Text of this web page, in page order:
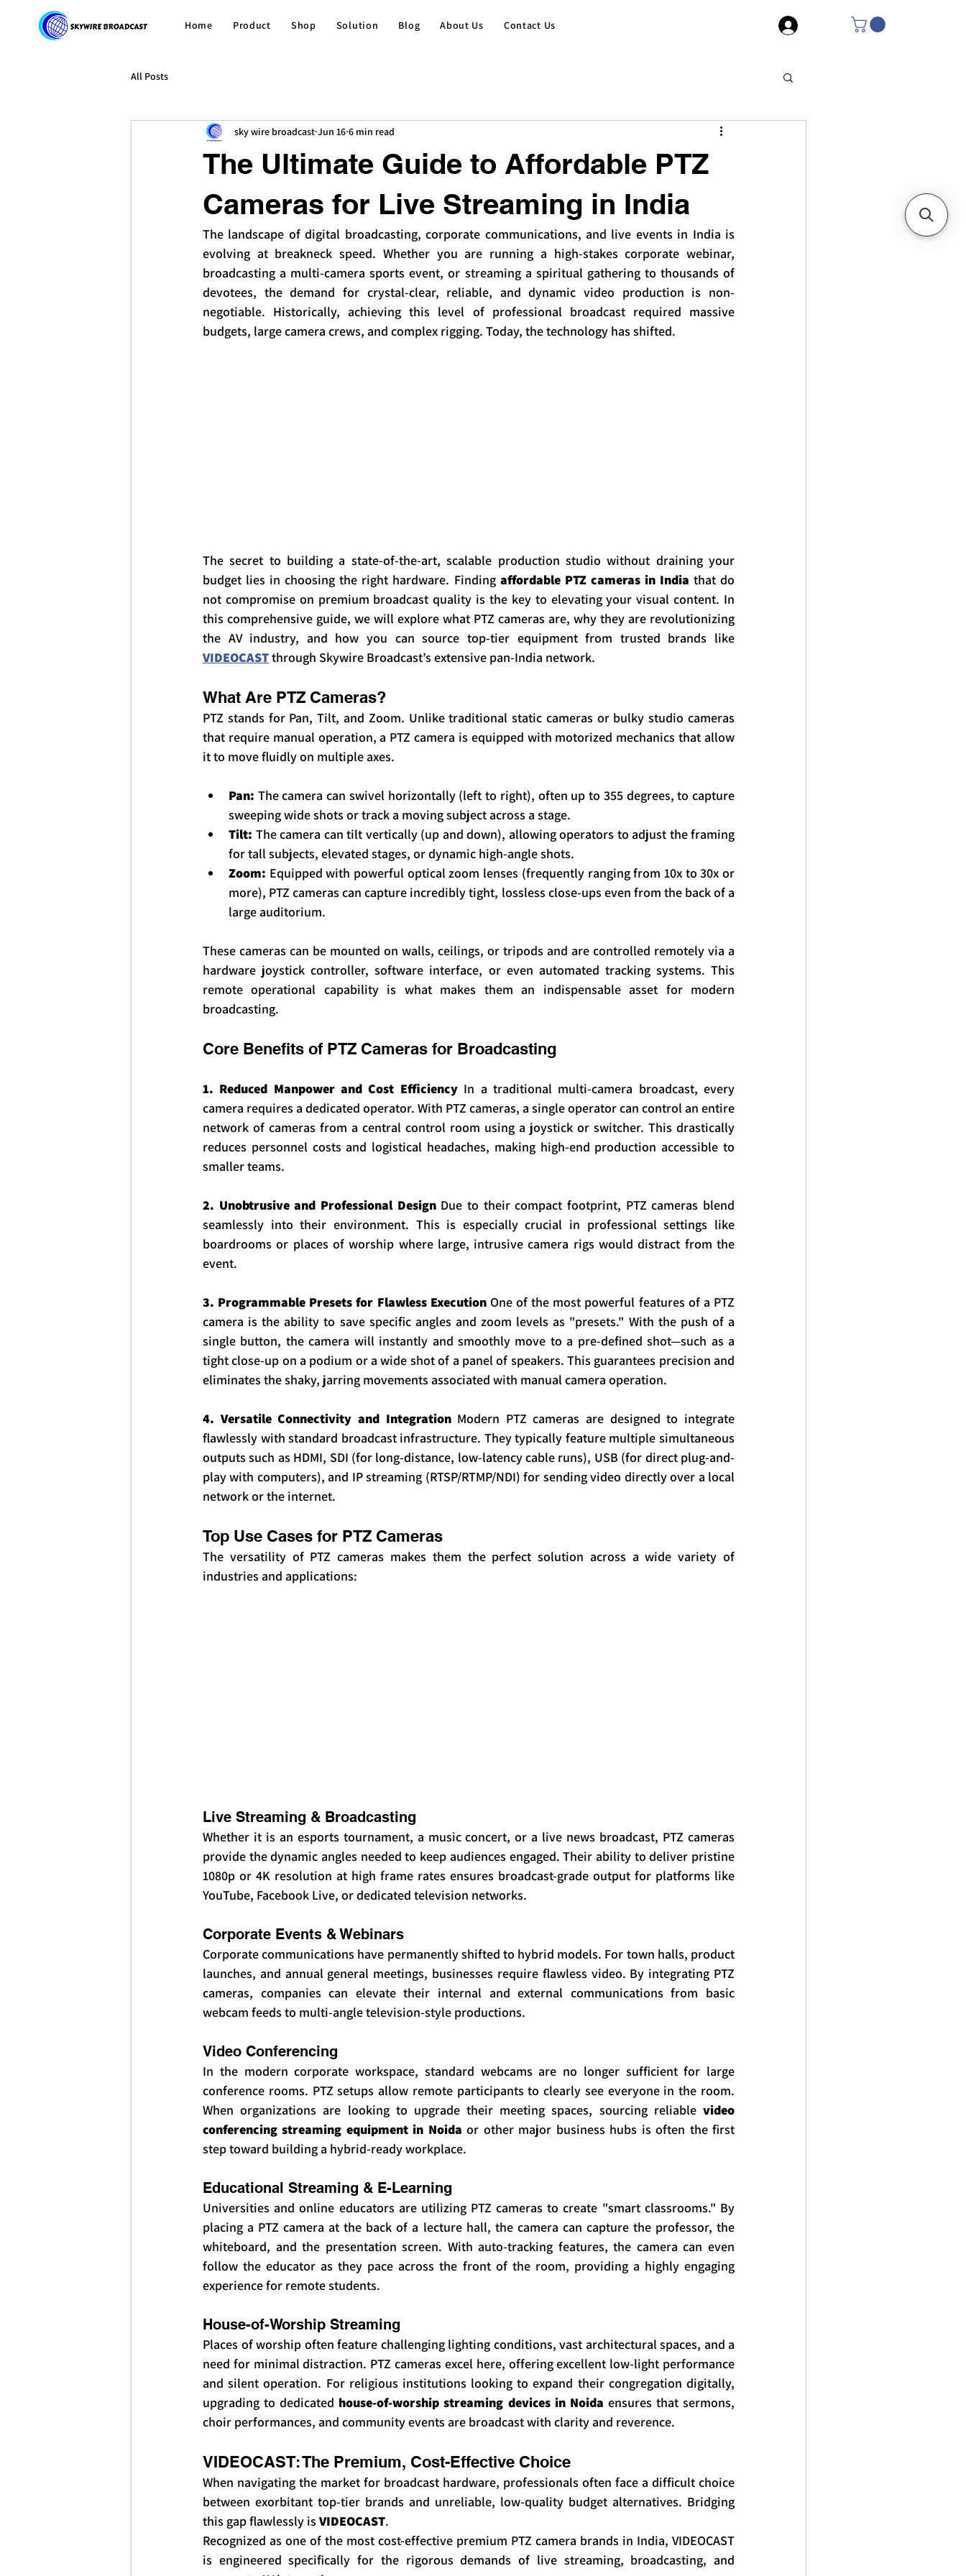
Home Product Shop Solution Blog About Us Contact Us
All Posts
The Ultimate Guide to Affordable PTZ
Cameras for Live Streaming in India
sky wire broadcast Jun 16 6 min read
The landscape of digital broadcasting, corporate communications, and live events in India is
evolving at breakneck speed. Whether you are running a high-stakes corporate webinar,
broadcasting a multi-camera sports event, or streaming a spiritual gathering to thousands of
devotees, the demand for crystal-clear, reliable, and dynamic video production is non-
negotiable. Historically, achieving this level of professional broadcast required massive
budgets, large camera crews, and complex rigging. Today, the technology has shifted.
The secret to building a state-of-the-art, scalable production studio without draining your
budget lies in choosing the right hardware. Finding affordable PTZ cameras in India that do
not compromise on premium broadcast quality is the key to elevating your visual content. In
this comprehensive guide, we will explore what PTZ cameras are, why they are revolutionizing
VIDEOCAST through Skywire Broadcast’s extensive pan-India network.
What Are PTZ Cameras?
PTZ stands for Pan, Tilt, and Zoom. Unlike traditional static cameras or bulky studio cameras
that require manual operation, a PTZ camera is equipped with motorized mechanics that allow
it to move fluidly on multiple axes.
Pan: The camera can swivel horizontally (left to right), often up to 355 degrees, to capture
sweeping wide shots or track a moving subject across a stage.
Tilt: The camera can tilt vertically (up and down), allowing operators to adjust the framing
for tall subjects, elevated stages, or dynamic high-angle shots.
Zoom: Equipped with powerful optical zoom lenses (frequently ranging from 10x to 30x or
more), PTZ cameras can capture incredibly tight, lossless close-ups even from the back of a
large auditorium.
These cameras can be mounted on walls, ceilings, or tripods and are controlled remotely via a
hardware joystick controller, software interface, or even automated tracking systems. This
remote operational capability is what makes them an indispensable asset for modern
broadcasting.
Core Benefits of PTZ Cameras for Broadcasting
1. Reduced Manpower and Cost Efficiency In a traditional multi-camera broadcast, every
camera requires a dedicated operator. With PTZ cameras, a single operator can control an entire
network of cameras from a central control room using a joystick or switcher. This drastically
reduces personnel costs and logistical headaches, making high-end production accessible to
smaller teams.
2. Unobtrusive and Professional Design Due to their compact footprint, PTZ cameras blend
seamlessly into their environment. This is especially crucial in professional settings like
boardrooms or places of worship where large, intrusive camera rigs would distract from the
event.
3. Programmable Presets for Flawless Execution One of the most powerful features of a PTZ
camera is the ability to save specific angles and zoom levels as "presets." With the push of a
single button, the camera will instantly and smoothly move to a pre-defined shot—such as a
tight close-up on a podium or a wide shot of a panel of speakers. This guarantees precision and
eliminates the shaky, jarring movements associated with manual camera operation.
4. Versatile Connectivity and Integration Modern PTZ cameras are designed to integrate
flawlessly with standard broadcast infrastructure. They typically feature multiple simultaneous
outputs such as HDMI, SDI (for long-distance, low-latency cable runs), USB (for direct plug-and-
play with computers), and IP streaming (RTSP/RTMP/NDI) for sending video directly over a local
network or the internet.
Top Use Cases for PTZ Cameras
The versatility of PTZ cameras makes them the perfect solution across a wide variety of
industries and applications:
Live Streaming & Broadcasting
Whether it is an esports tournament, a music concert, or a live news broadcast, PTZ cameras
provide the dynamic angles needed to keep audiences engaged. Their ability to deliver pristine
1080p or 4K resolution at high frame rates ensures broadcast-grade output for platforms like
YouTube, Facebook Live, or dedicated television networks.
Corporate Events & Webinars
Corporate communications have permanently shifted to hybrid models. For town halls, product
launches, and annual general meetings, businesses require flawless video. By integrating PTZ
cameras, companies can elevate their internal and external communications from basic
webcam feeds to multi-angle television-style productions.
Video Conferencing
In the modern corporate workspace, standard webcams are no longer sufficient for large
conference rooms. PTZ setups allow remote participants to clearly see everyone in the room.
When organizations are looking to upgrade their meeting spaces, sourcing reliable video
conferencing streaming equipment in Noida or other major business hubs is often the first
step toward building a hybrid-ready workplace.
Educational Streaming & E-Learning
Universities and online educators are utilizing PTZ cameras to create "smart classrooms." By
placing a PTZ camera at the back of a lecture hall, the camera can capture the professor, the
whiteboard, and the presentation screen. With auto-tracking features, the camera can even
follow the educator as they pace across the front of the room, providing a highly engaging
experience for remote students.
House-of-Worship Streaming
Places of worship often feature challenging lighting conditions, vast architectural spaces, and a
need for minimal distraction. PTZ cameras excel here, offering excellent low-light performance
and silent operation. For religious institutions looking to expand their congregation digitally,
upgrading to dedicated house-of-worship streaming devices in Noida ensures that sermons,
choir performances, and community events are broadcast with clarity and reverence.
VIDEOCAST: The Premium, Cost-Effective Choice
When navigating the market for broadcast hardware, professionals often face a difficult choice
between exorbitant top-tier brands and unreliable, low-quality budget alternatives. Bridging
this gap flawlessly is VIDEOCAST.
Recognized as one of the most cost-effective premium PTZ camera brands in India, VIDEOCAST
is engineered specifically for the rigorous demands of live streaming, broadcasting, and